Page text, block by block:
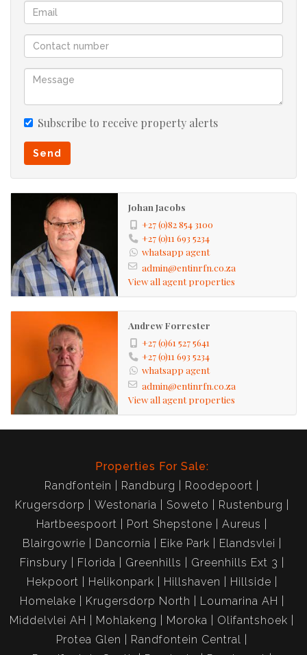
Subscribe to receive property alerts
Send
Johan Jacobs
+27 (0)82 854 3100
+27 (0)11 693 5234
whatsapp agent
admin@entinrfn.co.za
View all agent properties
Andrew Forrester
+27 (0)61 527 5641
+27 (0)11 693 5234
whatsapp agent
admin@entinrfn.co.za
View all agent properties
Properties For Sale:
Randfontein
Randburg
Roodepoort
Krugersdorp
Westonaria Soweto
Rustenburg
Hartbeespoort
Port Shepstone
Aureus
Blairgowrie
Dancornia Eike Park
Elandsvlei
Finsbury
Florida Greenhills
Greenhills Ext 3
Hekpoort
Helikonpark Hillshaven
Hillside
Homelake
Krugersdorp North
Loumarina AH
Middelvlei AH
Mohlakeng Moroka
Olifantshoek
Protea Glen
Randfontein Central